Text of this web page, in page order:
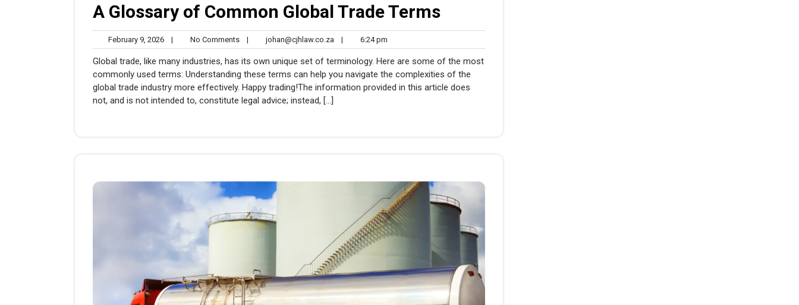
A Glossary of Common Global Trade Terms
February 9, 2026February
9,
2026
| No CommentsNo
Comments
| johan@cjhlaw.co.za johan@cjhlaw.co.za
| 6:24 pm
pm
Global trade, like many industries, has its own unique set of terminology. Here are some of the most
commonly used terms: Understanding these terms can help you navigate the complexities of the
global trade industry more effectively. Happy trading!The information provided in this article does
not, and is not intended to, constitute legal advice; instead, […]